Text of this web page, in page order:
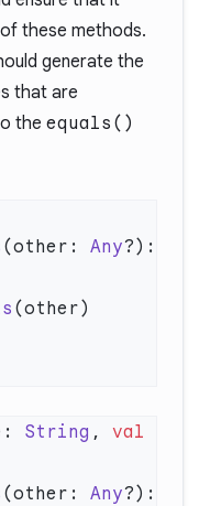
these methods.
generate the
that are
the equals()
(other: Any
String , val
(other: Any